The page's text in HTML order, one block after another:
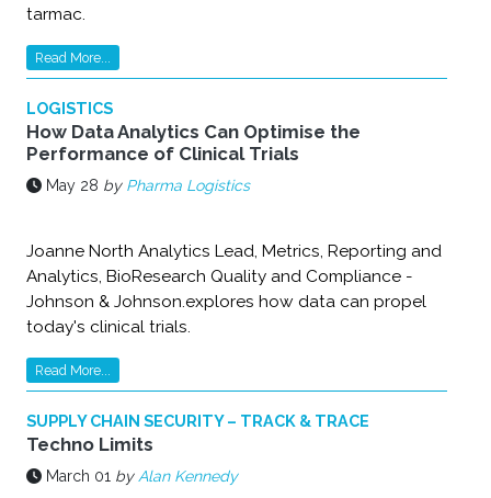
tarmac.
Read More...
LOGISTICS
How Data Analytics Can Optimise the
Performance of Clinical Trials
May 28 by Pharma Logistics
Joanne North ‎Analytics Lead, Metrics, Reporting and
Analytics, BioResearch Quality and Compliance -
‎Johnson & Johnson.explores how data can propel
today's clinical trials.
Read More...
SUPPLY CHAIN SECURITY – TRACK & TRACE
Techno Limits
March 01 by Alan Kennedy